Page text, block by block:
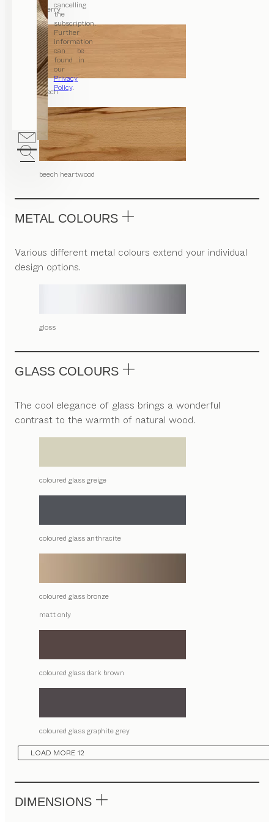
cancelling
the
subscription.
Further
information
can be
found in
our
Privacy
Policy.
cherry
beech
beech heartwood
METAL COLOURS
Various different metal colours extend your individual
design options.
gloss
GLASS COLOURS
The cool elegance of glass brings a wonderful
contrast to the warmth of natural wood.
coloured glass greige
coloured glass anthracite
coloured glass bronze
matt only
coloured glass dark brown
coloured glass graphite grey
LOAD MORE 12
DIMENSIONS